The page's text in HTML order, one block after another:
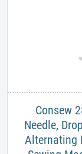
​Consew
Needle,
Alternating